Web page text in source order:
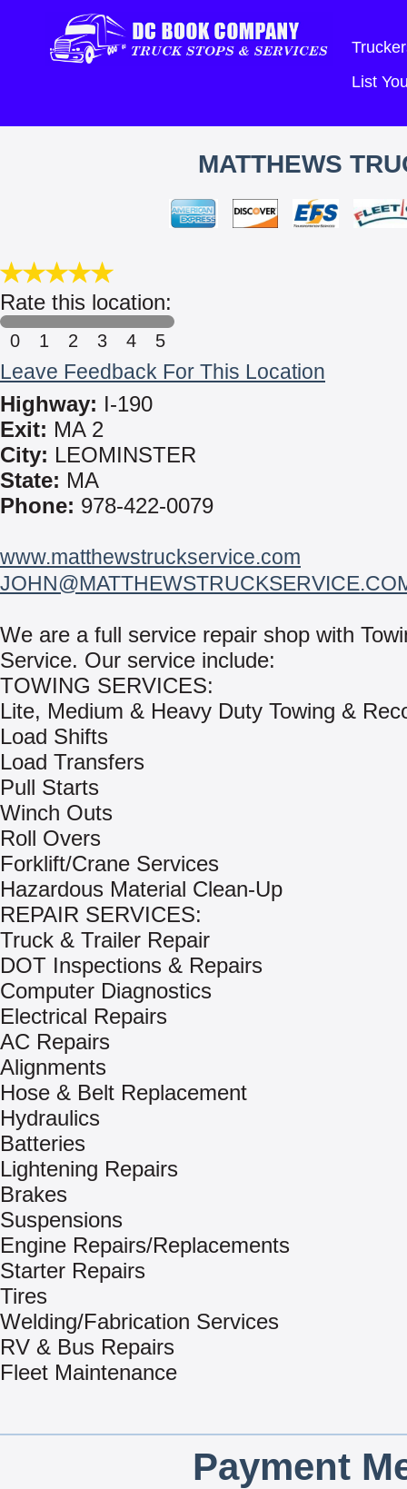
List
MATTHEWS
Rate this location:
0 1 2 3 4 5
Leave Feedback For This Location
Highway: I-190
Exit: MA 2
City: LEOMINSTER
State: MA
Phone: 978-422-0079
www.matthewstruckservice.com
We are a full service repair shop with
Service. Our service include:
TOWING SERVICES:
Lite, Medium & Heavy Duty Towing &
Load Shifts
Load Transfers
Pull Starts
Winch Outs
Roll Overs
Forklift/Crane Services
Hazardous Material Clean-Up
REPAIR SERVICES:
Truck & Trailer Repair
DOT Inspections & Repairs
Computer Diagnostics
Electrical Repairs
AC Repairs
Alignments
Hose & Belt Replacement
Hydraulics
Batteries
Lightening Repairs
Brakes
Suspensions
Engine Repairs/Replacements
Starter Repairs
Tires
Welding/Fabrication Services
RV & Bus Repairs
Fleet Maintenance
Payment